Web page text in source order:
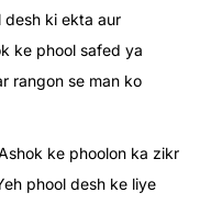
desh ki ekta aur
ke phool safed ya
rangon se man ko
ke phoolon ka zikr
phool desh ke liye